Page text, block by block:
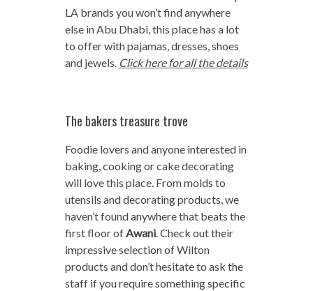
LA brands you won’t find anywhere
else in Abu Dhabi, this place has a lot
to offer with pajamas, dresses, shoes
and jewels. Click here for all the details
The bakers treasure trove
Foodie lovers and anyone interested in
baking, cooking or cake decorating
will love this place. From molds to
utensils and decorating products, we
haven’t found anywhere that beats the
first floor ofAwani. Check out their
impressive selection of Wilton
products and don’t hesitate to ask the
staff if you require something specific